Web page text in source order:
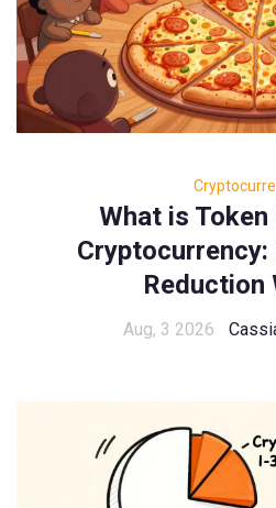
What is Token
Cryptocurrency:
Reduction
Aug, 3 2026